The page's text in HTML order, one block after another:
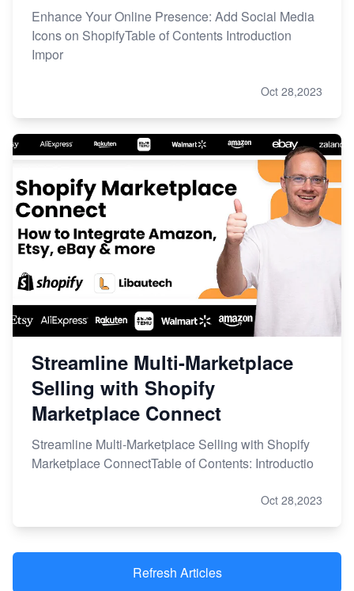
Enhance Your Online Presence: Add Social Media
Icons on ShopifyTable of Contents Introduction
Impor
Oct 28,2023
Streamline Multi-Marketplace
Selling with Shopify
Marketplace Connect
Streamline Multi-Marketplace Selling with Shopify
Marketplace ConnectTable of Contents: Introductio
Oct 28,2023
Refresh Articles